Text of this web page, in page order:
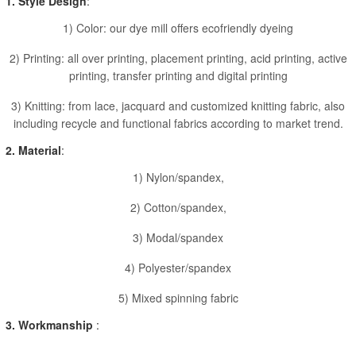
1) Color: our dye mill offers ecofriendly dyeing
2) Printing: all over printing, placement printing, acid printing, active
printing, transfer printing and digital printing
3) Knitting: from lace, jacquard and customized knitting fabric, also
including recycle and functional fabrics according to market trend.
2. Material:
1) Nylon/spandex,
2) Cotton/spandex,
3) Modal/spandex
4) Polyester/spandex
5) Mixed spinning fabric
3. Workmanship :